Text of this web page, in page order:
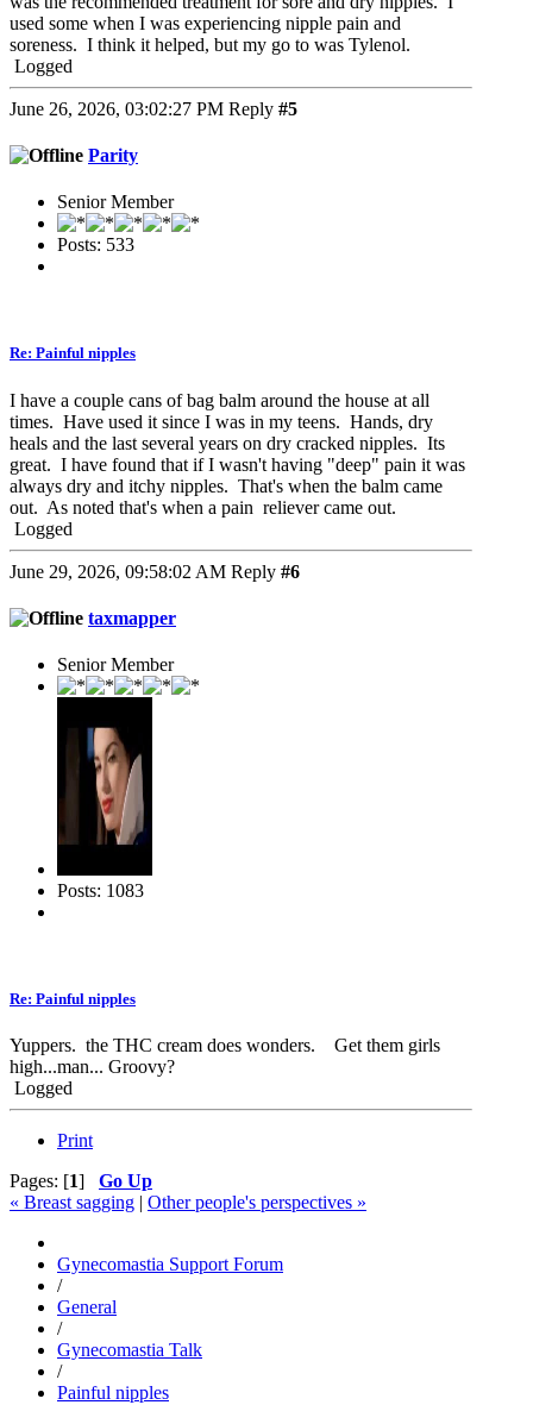
used some when I was experiencing nipple pain and
soreness. I think it helped, but my go to was Tylenol.
Logged
June 26, 2026, 03:02:27 PM Reply #5
Parity
Senior Member
Posts: 533
Re: Painful nipples
I have a couple cans of bag balm around the house at all
times. Have used it since I was in my teens. Hands, dry
heals and the last several years on dry cracked nipples. Its
great. I have found that if I wasn't having "deep" pain it was
always dry and itchy nipples. That's when the balm came
out. As noted that's when a pain reliever came out.
Logged
June 29, 2026, 09:58:02 AM Reply #6
taxmapper
Senior Member
Posts: 1083
Re: Painful nipples
Yuppers. the THC cream does wonders. Get them girls
high...man... Groovy?
Logged
Print
Pages: [1] Go Up
« Breast sagging | Other people's perspectives »
Gynecomastia Support Forum
/
General
/
Gynecomastia Talk
/
Painful nipples